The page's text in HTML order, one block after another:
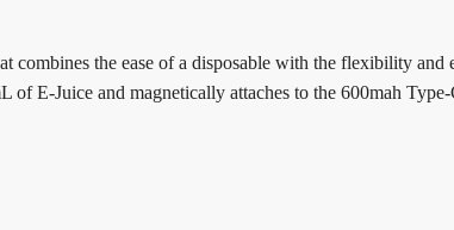
combines the ease of a disposable with the flexibility
E-Juice and magnetically attaches to the 600mah